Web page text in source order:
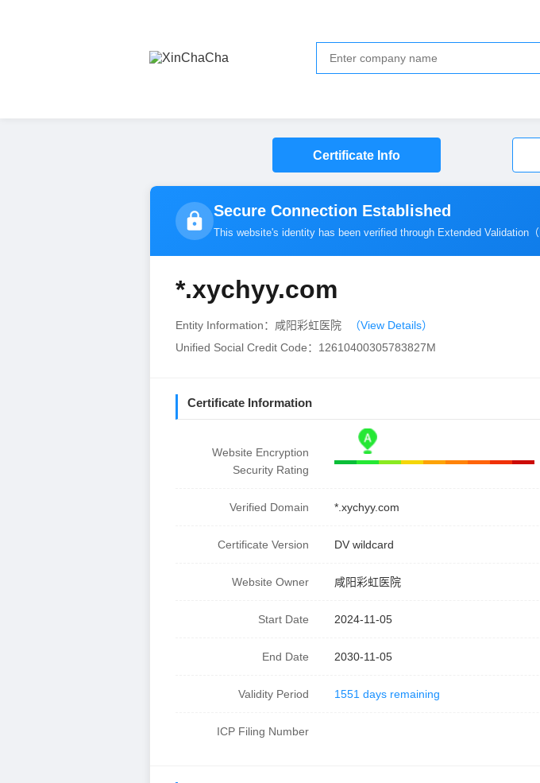
Certificate Info
Secure Connection Established
This website's identity has been verified through Extended Validation（
*.xychyy.com
Entity Information：咸阳彩虹医院
（View Details）
Unified Social Credit Code：12610400305783827M
Certificate Information
Website Encryption
Security Rating
Verified Domain *.xychyy.com
Certificate Version DV wildcard
Website Owner 咸阳彩虹医院
Start Date 2024-11-05
End Date 2030-11-05
Validity Period 1551 days remaining
ICP Filing Number